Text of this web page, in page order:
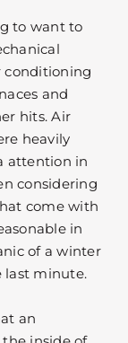
to want to
conditioning
and
hits. Air
heavily
attention in
considering
come with
in
of a winter
last minute.
an